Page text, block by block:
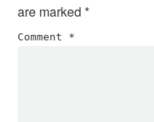
are marked*
Comment *